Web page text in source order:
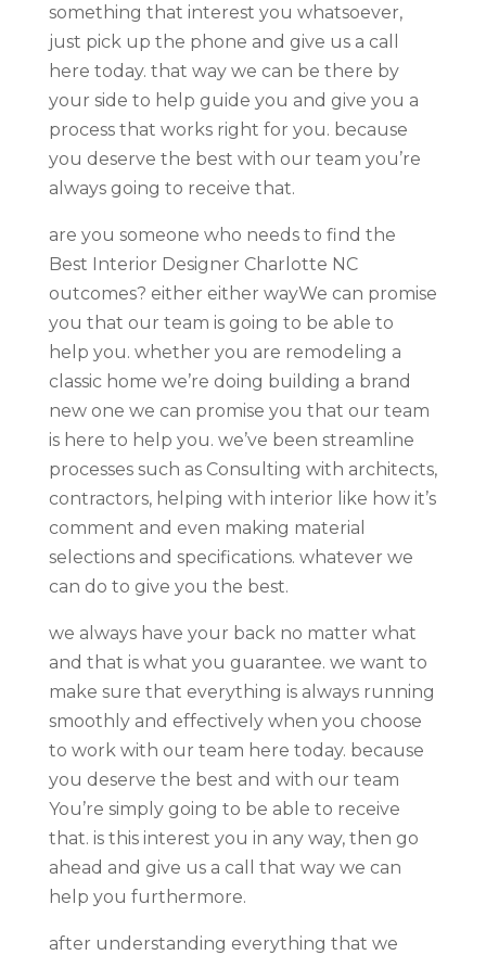
something that interest you whatsoever,
just pick up the phone and give us a call
here today. that way we can be there by
your side to help guide you and give you a
process that works right for you. because
you deserve the best with our team you’re
always going to receive that.
are you someone who needs to find the
Best Interior Designer Charlotte NC
outcomes? either either wayWe can promise
you that our team is going to be able to
help you. whether you are remodeling a
classic home we’re doing building a brand
new one we can promise you that our team
is here to help you. we’ve been streamline
processes such as Consulting with architects,
contractors, helping with interior like how it’s
comment and even making material
selections and specifications. whatever we
can do to give you the best.
we always have your back no matter what
and that is what you guarantee. we want to
make sure that everything is always running
smoothly and effectively when you choose
to work with our team here today. because
you deserve the best and with our team
You’re simply going to be able to receive
that. is this interest you in any way, then go
ahead and give us a call that way we can
help you furthermore.
after understanding everything that we